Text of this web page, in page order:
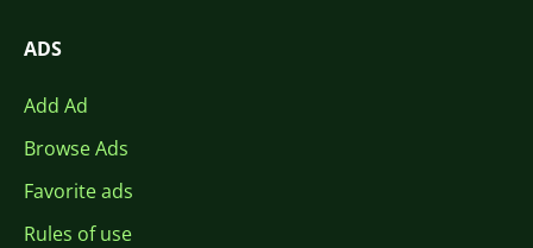
ADS
Add Ad
Browse Ads
Favorite ads
Rules of use